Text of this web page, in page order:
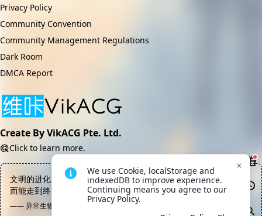
Privacy Policy
Community Convention
Community Management Regulations
Dark Room
DMCA Report
Create By VikACG Pte. Ltd.
Click to learn more.
文明的进化之路上绝大部分都是尸体，能站着走下去的寥寥无几，
而能走到终点的目前为止就出了一个
—— 异常生物见闻录, 数据终端
We use Cookie, localStorage and
indexedDB to improve experience.
Continuing means you agree to our
Privacy Policy.